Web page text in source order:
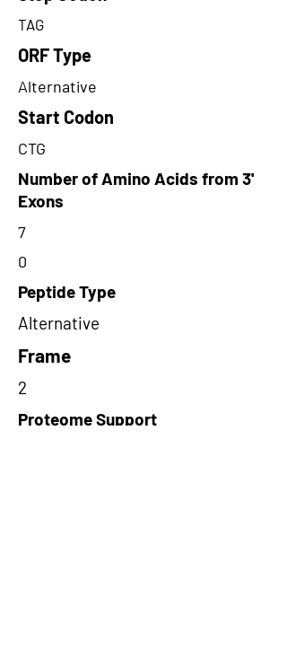
TAG
ORF Type
Alternative
Start Codon
CTG
Number of Amino Acids from 3'
Exons
7
0
Peptide Type
Alternative
Frame
2
Proteome Support